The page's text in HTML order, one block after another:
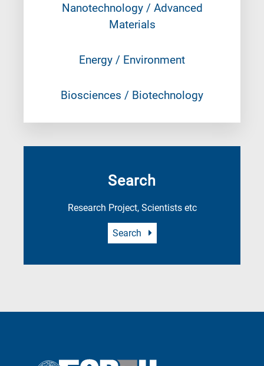
Nanotechnology / Advanced
Materials
Energy / Environment
Biosciences / Biotechnology
Search
Research Project, Scientists etc
Search